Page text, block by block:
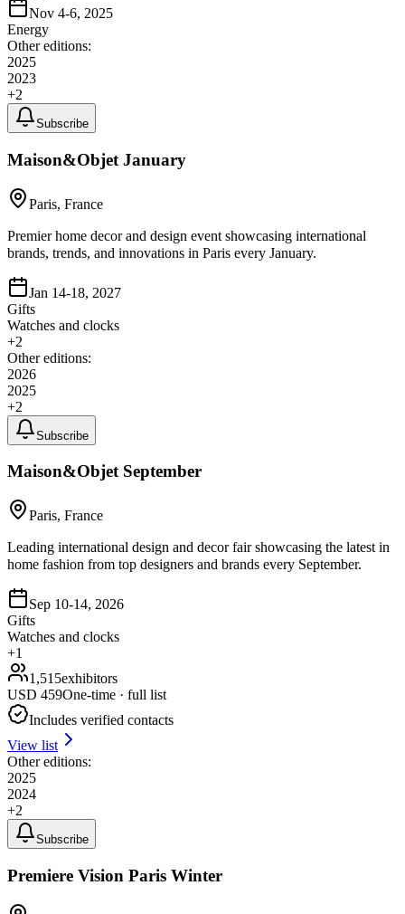
Nov 4-6, 2025
Energy
Other editions:
2025
2023
+2
Subscribe
Maison&Objet January
Paris, France
Premier home decor and design event showcasing international
brands, trends, and innovations in Paris every January.
Jan 14-18, 2027
Gifts
Watches and clocks
+2
Other editions:
2026
2025
+2
Subscribe
Maison&Objet September
Paris, France
Leading international design and decor fair showcasing the latest in
home fashion from top designers and brands every September.
Sep 10-14, 2026
Gifts
Watches and clocks
+1
1,515exhibitors
USD 459One-time · full list
Includes verified contacts
View list
Other editions:
2025
2024
+2
Subscribe
Premiere Vision Paris Winter